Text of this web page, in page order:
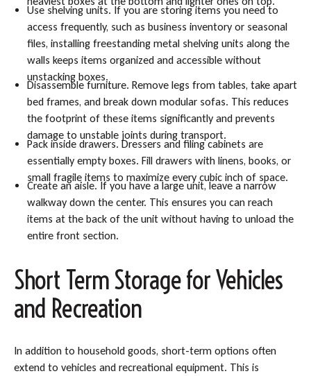
Use shelving units. If you are storing items you need to
access frequently, such as business inventory or seasonal
files, installing freestanding metal shelving units along the
walls keeps items organized and accessible without
unstacking boxes.
Disassemble furniture. Remove legs from tables, take apart
bed frames, and break down modular sofas. This reduces
the footprint of these items significantly and prevents
damage to unstable joints during transport.
Pack inside drawers. Dressers and filing cabinets are
essentially empty boxes. Fill drawers with linens, books, or
small fragile items to maximize every cubic inch of space.
Create an aisle. If you have a large unit, leave a narrow
walkway down the center. This ensures you can reach
items at the back of the unit without having to unload the
entire front section.
Short Term Storage for Vehicles
and Recreation
In addition to household goods, short-term options often
extend to vehicles and recreational equipment. This is